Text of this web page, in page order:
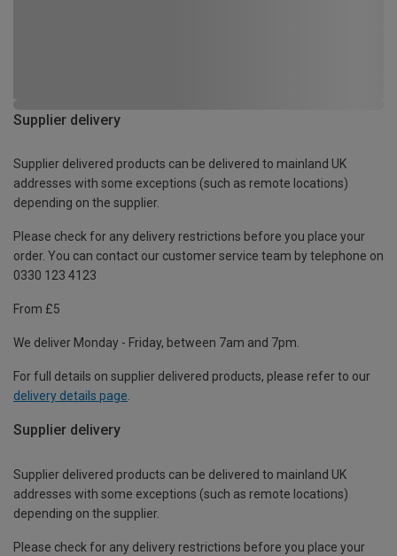
Supplier delivery
Supplier delivered products can be delivered to mainland UK
addresses with some exceptions (such as remote locations)
depending on the supplier.
Please check for any delivery restrictions before you place your
order. You can contact our customer service team by telephone on
0330 123 4123
From £5
We deliver Monday - Friday, between 7am and 7pm.
For full details on supplier delivered products, please refer to our
delivery details page.
Supplier delivery
Supplier delivered products can be delivered to mainland UK
addresses with some exceptions (such as remote locations)
depending on the supplier.
Please check for any delivery restrictions before you place your